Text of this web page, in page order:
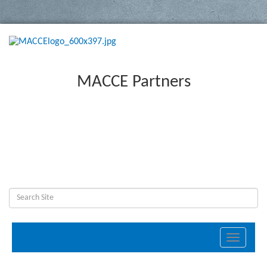
MACCE Partners
Toggle